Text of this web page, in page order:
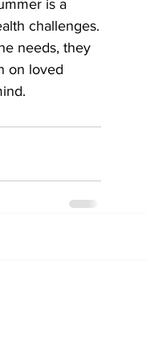
is a
challenges.
needs, they
on loved